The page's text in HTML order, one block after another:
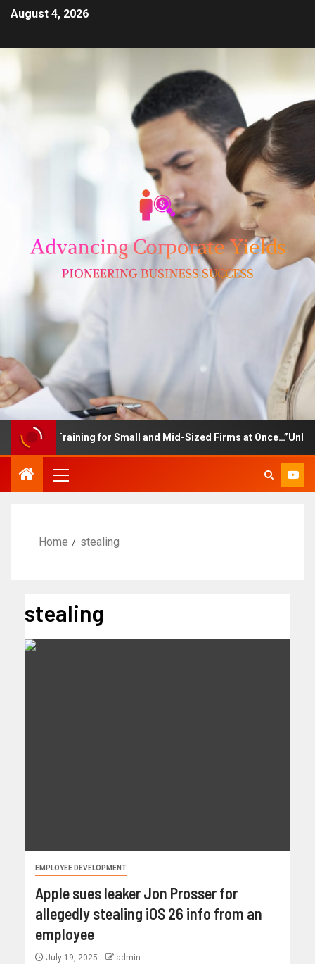
August 4, 2026
Training for Small and Mid-Sized Firms at
Home stealing
stealing
EMPLOYEE DEVELOPMENT
Apple sues leaker Jon Prosser for
allegedly stealing iOS 26 info from an
employee
July 19, 2025 admin